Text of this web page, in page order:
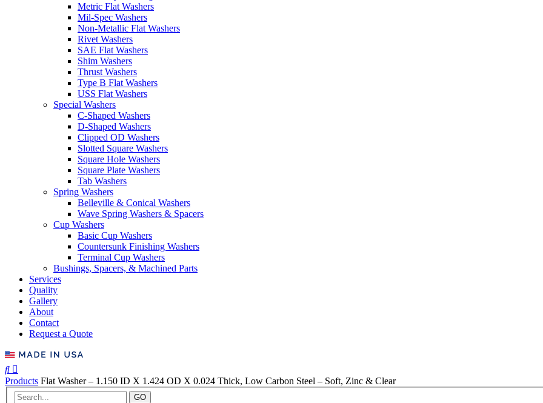
Metric Flat Washers
Mil-Spec Washers
Non-Metallic Flat Washers
Rivet Washers
SAE Flat Washers
Shim Washers
Thrust Washers
Type B Flat Washers
USS Flat Washers
Special Washers
C-Shaped Washers
D-Shaped Washers
Clipped OD Washers
Slotted Square Washers
Square Hole Washers
Square Plate Washers
Tab Washers
Spring Washers
Belleville & Conical Washers
Wave Spring Washers & Spacers
Cup Washers
Basic Cup Washers
Countersunk Finishing Washers
Terminal Cup Washers
Bushings, Spacers, & Machined Parts
Services
Quality
Gallery
About
Contact
Request a Quote
Products Flat Washer – 1.150 ID X 1.424 OD X 0.024 Thick, Low Carbon Steel – Soft, Zinc & Clear
GO